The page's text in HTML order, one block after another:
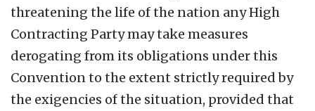
threatening the life of the nation any High
Contracting Party may take measures
derogating from its obligations under this
Convention to the extent strictly required by
the exigencies of the situation, provided that